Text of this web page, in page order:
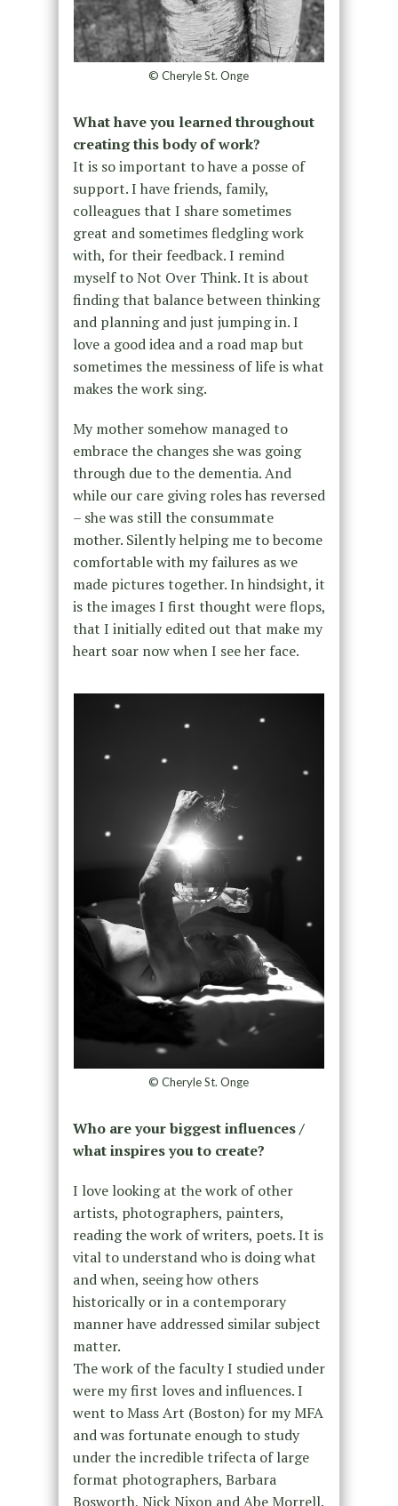
© Cheryle St. Onge
What have you learned throughout
creating this body of work?
It is so important to have a posse of
support. I have friends, family,
colleagues that I share sometimes
great and sometimes fledgling work
with, for their feedback. I remind
myself to Not Over Think. It is about
finding that balance between thinking
and planning and just jumping in. I
love a good idea and a road map but
sometimes the messiness of life is what
makes the work sing.
My mother somehow managed to
embrace the changes she was going
through due to the dementia. And
while our care giving roles has reversed
– she was still the consummate
mother. Silently helping me to become
comfortable with my failures as we
made pictures together. In hindsight, it
is the images I first thought were flops,
that I initially edited out that make my
heart soar now when I see her face.
© Cheryle St. Onge
Who are your biggest influences /
what inspires you to create?
I love looking at the work of other
artists, photographers, painters,
reading the work of writers, poets. It is
vital to understand who is doing what
and when, seeing how others
historically or in a contemporary
manner have addressed similar subject
matter.
The work of the faculty I studied under
were my first loves and influences. I
went to Mass Art (Boston) for my MFA
and was fortunate enough to study
under the incredible trifecta of large
format photographers, Barbara
Bosworth, Nick Nixon and Abe Morrell.